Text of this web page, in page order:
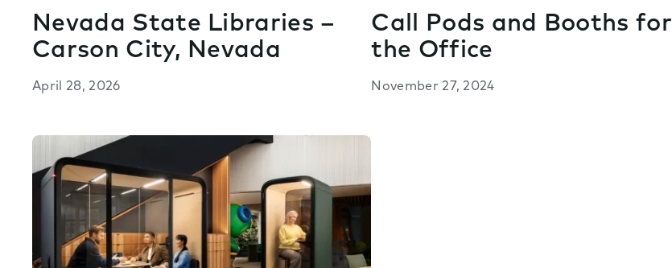
Nevada State Libraries –
Carson City, Nevada
April 28, 2026
Call Pods and Booths for
the Office
November 27, 2024